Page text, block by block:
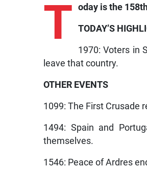
T oday is the
TODAY’S
1970: Voters in
leave that country.
OTHER EVENTS
1099: The First Crusade
1494: Spain and
themselves.
1546: Peace of Ardres